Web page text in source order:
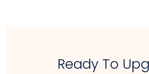
Ready To